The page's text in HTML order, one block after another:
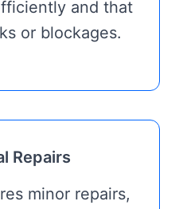
and that
or blockages.
Repairs
minor repairs,